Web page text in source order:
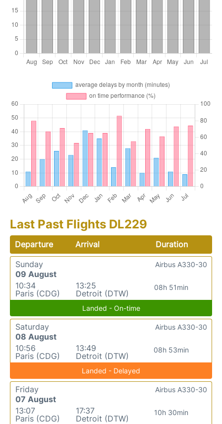
Last Past Flights DL229
Departure Arrival
Duration
Sunday
09 August
10:34
Paris (CDG)
13:25
Detroit (DTW)
08h 51min
Airbus A330-30
Landed - On-time
Saturday
08 August
10:56
Paris (CDG)
13:49
Detroit (DTW)
08h 53min
Airbus A330-30
Landed - Delayed
Friday
07 August
13:07
Paris (CDG)
17:37
Detroit (DTW)
10h 30min
Airbus A330-30